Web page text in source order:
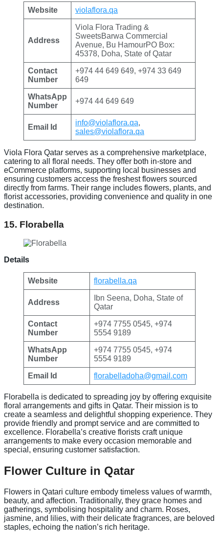
Website violaflora.qa
Address
Viola Flora Trading &
SweetsBarwa Commercial
Avenue, Bu HamourPO Box:
45378, Doha, State of Qatar
Contact
Number
+974 44 649 649, +974 33 649
649
WhatsApp
Number
+974 44 649 649
Email Id
info@violaflora.qa,
sales@violaflora.qa
Viola Flora Qatar serves as a comprehensive marketplace,
catering to all floral needs. They offer both in-store and
eCommerce platforms, supporting local businesses and
ensuring customers access the freshest flowers sourced
directly from farms. Their range includes flowers, plants, and
florist accessories, providing convenience and quality in one
destination.
15. Florabella
Details
Website florabella.qa
Address
Ibn Seena, Doha, State of
Qatar
Contact
Number
+974 7755 0545, +974
5554 9189
WhatsApp
Number
+974 7755 0545, +974
5554 9189
Email Id florabelladoha@gmail.com
Florabella is dedicated to spreading joy by offering exquisite
floral arrangements and gifts in Qatar. Their mission is to
create a seamless and delightful shopping experience. They
provide friendly and prompt service and are committed to
excellence. Florabella’s creative florists craft unique
arrangements to make every occasion memorable and
special, ensuring customer satisfaction.
Flower Culture in Qatar
Flowers in Qatari culture embody timeless values of warmth,
beauty, and affection. Traditionally, they grace homes and
gatherings, symbolising hospitality and charm. Roses,
jasmine, and lilies, with their delicate fragrances, are beloved
staples, echoing the nation’s rich heritage.